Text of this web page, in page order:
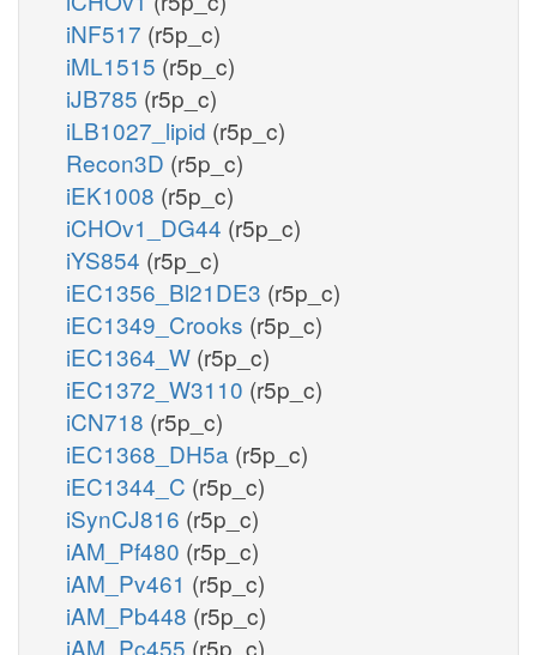
iNF517 (r5p_c)
iML1515 (r5p_c)
iJB785 (r5p_c)
iLB1027_lipid (r5p_c)
Recon3D (r5p_c)
iEK1008 (r5p_c)
iCHOv1_DG44 (r5p_c)
iYS854 (r5p_c)
iEC1356_Bl21DE3 (r5p_c)
iEC1349_Crooks (r5p_c)
iEC1364_W (r5p_c)
iEC1372_W3110 (r5p_c)
iCN718 (r5p_c)
iEC1368_DH5a (r5p_c)
iEC1344_C (r5p_c)
iSynCJ816 (r5p_c)
iAM_Pf480 (r5p_c)
iAM_Pv461 (r5p_c)
iAM_Pb448 (r5p_c)
iAM_Pc455 (r5p_c)